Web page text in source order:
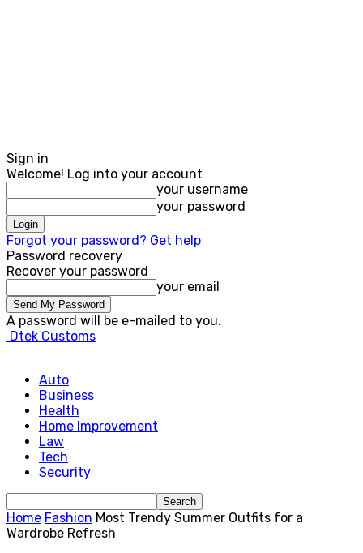
Sign in
Welcome! Log into your account
your username
your password
Forgot your password? Get help
Password recovery
Recover your password
your email
A password will be e-mailed to you.
Dtek Customs
Auto
Business
Health
Home Improvement
Law
Tech
Security
Home Fashion Most Trendy Summer Outfits for a
Wardrobe Refresh